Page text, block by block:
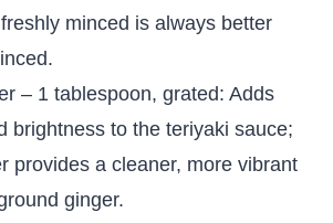
minced is always better
– 1 tablespoon, grated: Adds
brightness to the teriyaki sauce;
provides a cleaner, more vibrant
ginger.